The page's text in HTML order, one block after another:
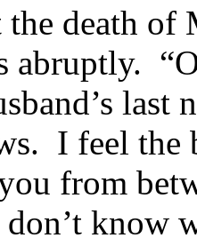
death of
abruptly.
last
I feel
from
know